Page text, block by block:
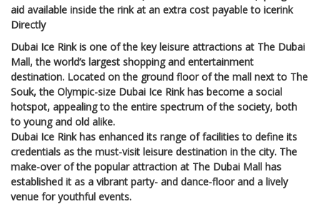
aid available inside the rink at an extra cost payable to icerink
Directly
Dubai Ice Rink is one of the key leisure attractions at The Dubai
Mall, the world’s largest shopping and entertainment
destination. Located on the ground floor of the mall next to The
Souk, the Olympic-size Dubai Ice Rink has become a social
hotspot, appealing to the entire spectrum of the society, both
to young and old alike.
Dubai Ice Rink has enhanced its range of facilities to define its
credentials as the must-visit leisure destination in the city. The
make-over of the popular attraction at The Dubai Mall has
established it as a vibrant party- and dance-floor and a lively
venue for youthful events.